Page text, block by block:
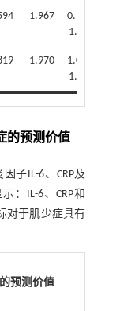
1.967
0.949-
1.126
1.970
1.008-
1.055
的预测价值
子IL-6、CRP及
：IL-6、CRP和
对于肌少症具有
预测价值